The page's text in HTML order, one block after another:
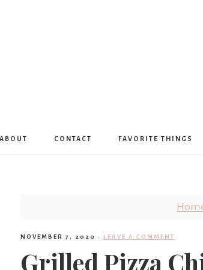
ABOUT CONTACT FAVORITE THINGS
NOVEMBER 7, 2020 · LEAVE A COMMENT
Grilled Pizza